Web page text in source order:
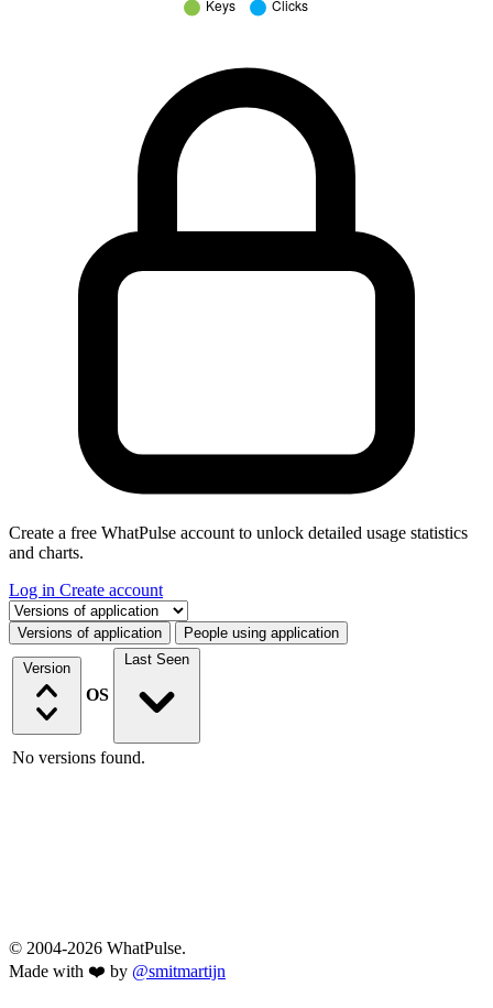
Create a free WhatPulse account to unlock detailed usage statistics
and charts.
Log in Create account
Select a tab
Versions of application People using application
Version
OS
Last Seen
No versions found.
© 2004-2026 WhatPulse.
Made with ❤️ by @smitmartijn